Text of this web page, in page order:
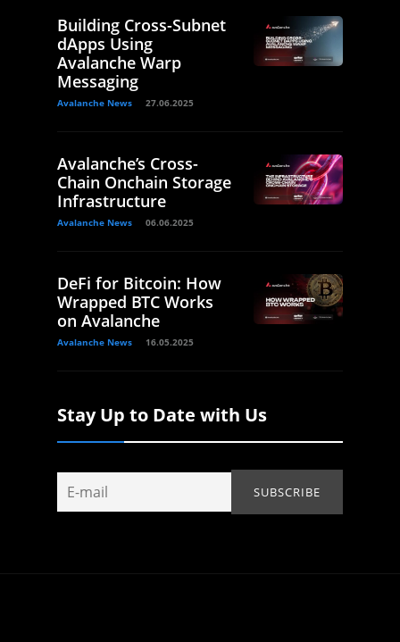
Building Cross-Subnet
dApps Using
Avalanche Warp
Messaging
Avalanche News 27.06.2025
Avalanche’s Cross-
Chain Onchain Storage
Infrastructure
Avalanche News 06.06.2025
DeFi for Bitcoin: How
Wrapped BTC Works
on Avalanche
Avalanche News 16.05.2025
Stay Up to Date with Us